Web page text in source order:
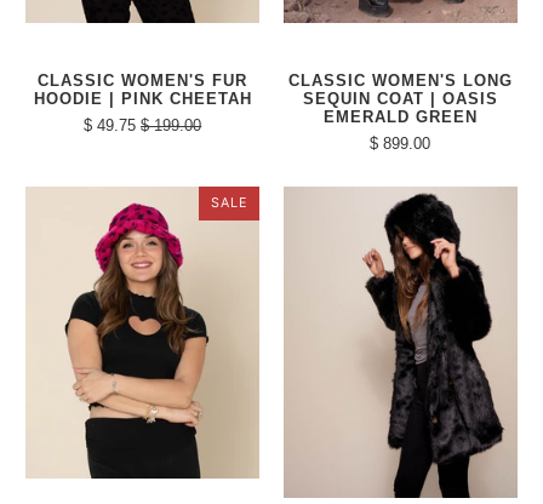
CLASSIC WOMEN'S FUR
HOODIE | PINK CHEETAH
$ 49.75 $ 199.00
CLASSIC WOMEN'S LONG
SEQUIN COAT | OASIS
EMERALD GREEN
$ 899.00
SALE